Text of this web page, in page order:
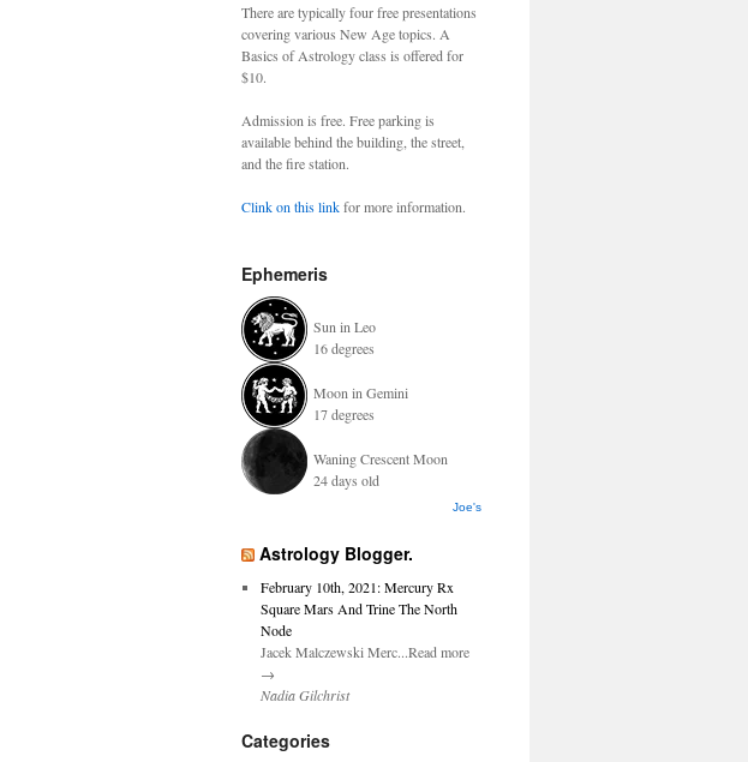
There are typically four free presentations
covering various New Age topics. A
Basics of Astrology class is offered for
$10.
Admission is free. Free parking is
available behind the building, the street,
and the fire station.
Clink on this linkfor more information.
Ephemeris
Sun in Leo
16 degrees
Moon in Gemini
17 degrees
Waning Crescent Moon
24 days old
Joe's
Astrology Blogger.
February 10th, 2021: Mercury Rx
Square Mars And Trine The North
Node
Jacek Malczewski Merc...Read more
→
Nadia Gilchrist
Categories